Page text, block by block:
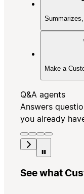
Make a
Q&A agents
Answers
you already
See what